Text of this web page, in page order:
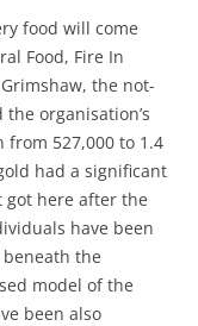
food will come
Food, Fire In
the not-
organisation’s
from 527,000 to 1.4
had a significant
got here after the
have been
the
model of the
been also